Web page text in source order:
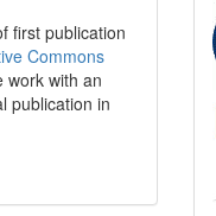
first publication
Commons
work with an
publication in